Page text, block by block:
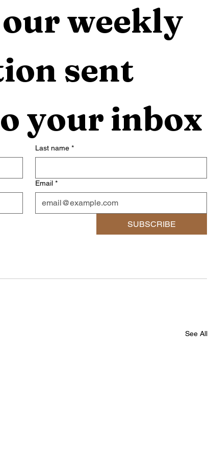
weekly
sent
your inbox
Last name *
Email *
SUBSCRIBE
See All